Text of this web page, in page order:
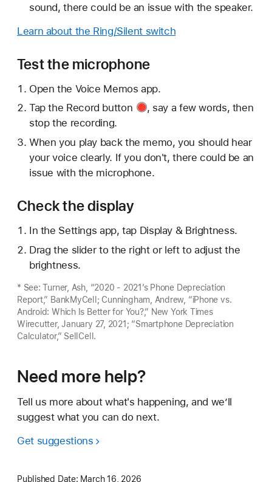
sound, there could be an issue with the speaker.
Learn about the Ring/Silent switch
Test the microphone
Open the Voice Memos app.
Tap the Record button
, say a few words, then
stop the recording.
When you play back the memo, you should hear
your voice clearly. If you don't, there could be an
issue with the microphone.
Check the display
In the Settings app, tap Display & Brightness.
Drag the slider to the right or left to adjust the
brightness.
* See: Turner, Ash, “2020 - 2021’s Phone Depreciation
Report,” BankMyCell; Cunningham, Andrew, “iPhone vs.
Android: Which Is Better for You?,” New York Times
Wirecutter, January 27, 2021; “Smartphone Depreciation
Calculator,” SellCell.
Need more help?
Tell us more about what's happening, and we’ll
suggest what you can do next.
Get suggestions
Published Date: March 16, 2026